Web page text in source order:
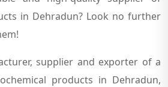
in Dehradun? Look no further
supplier and exporter of a
products in Dehradun,